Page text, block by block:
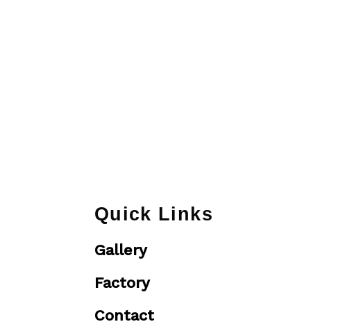
Quick Links
Gallery
Factory
Contact